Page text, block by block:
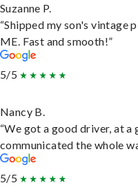
Suzanne P.
“Shipped my son's vintage
ME. Fast and smooth!”
5/5
Nancy B.
“We got a good driver, at
communicated the whole
5/5